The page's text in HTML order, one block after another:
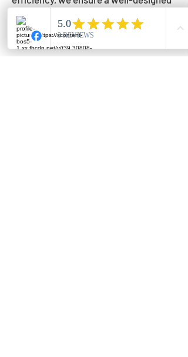
lighting layout that accentuates your
outdoor space effectively.